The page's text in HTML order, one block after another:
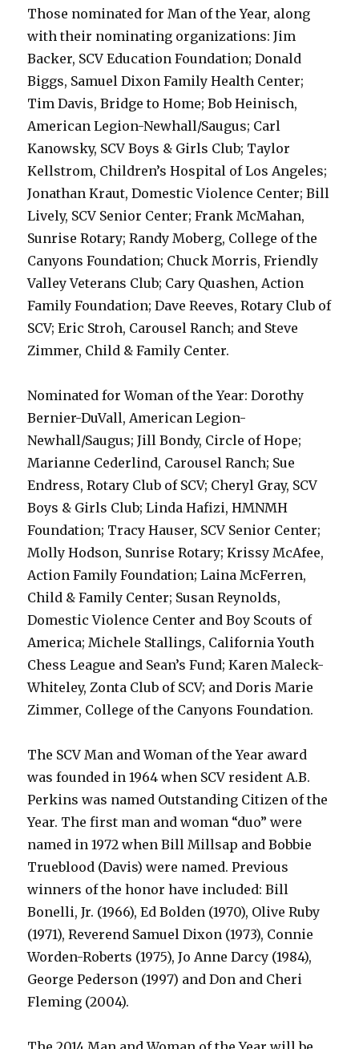
Those nominated for Man of the Year, along
with their nominating organizations: Jim
Backer, SCV Education Foundation; Donald
Biggs, Samuel Dixon Family Health Center;
Tim Davis, Bridge to Home; Bob Heinisch,
American Legion-Newhall/Saugus; Carl
Kanowsky, SCV Boys & Girls Club; Taylor
Kellstrom, Children’s Hospital of Los Angeles;
Jonathan Kraut, Domestic Violence Center; Bill
Lively, SCV Senior Center; Frank McMahan,
Sunrise Rotary; Randy Moberg, College of the
Canyons Foundation; Chuck Morris, Friendly
Valley Veterans Club; Cary Quashen, Action
Family Foundation; Dave Reeves, Rotary Club of
SCV; Eric Stroh, Carousel Ranch; and Steve
Zimmer, Child & Family Center.
Nominated for Woman of the Year: Dorothy
Bernier-DuVall, American Legion-
Newhall/Saugus; Jill Bondy, Circle of Hope;
Marianne Cederlind, Carousel Ranch; Sue
Endress, Rotary Club of SCV; Cheryl Gray, SCV
Boys & Girls Club; Linda Hafizi, HMNMH
Foundation; Tracy Hauser, SCV Senior Center;
Molly Hodson, Sunrise Rotary; Krissy McAfee,
Action Family Foundation; Laina McFerren,
Child & Family Center; Susan Reynolds,
Domestic Violence Center and Boy Scouts of
America; Michele Stallings, California Youth
Chess League and Sean’s Fund; Karen Maleck-
Whiteley, Zonta Club of SCV; and Doris Marie
Zimmer, College of the Canyons Foundation.
The SCV Man and Woman of the Year award
was founded in 1964 when SCV resident A.B.
Perkins was named Outstanding Citizen of the
Year. The first man and woman “duo” were
named in 1972 when Bill Millsap and Bobbie
Trueblood (Davis) were named. Previous
winners of the honor have included: Bill
Bonelli, Jr. (1966), Ed Bolden (1970), Olive Ruby
(1971), Reverend Samuel Dixon (1973), Connie
Worden-Roberts (1975), Jo Anne Darcy (1984),
George Pederson (1997) and Don and Cheri
Fleming (2004).